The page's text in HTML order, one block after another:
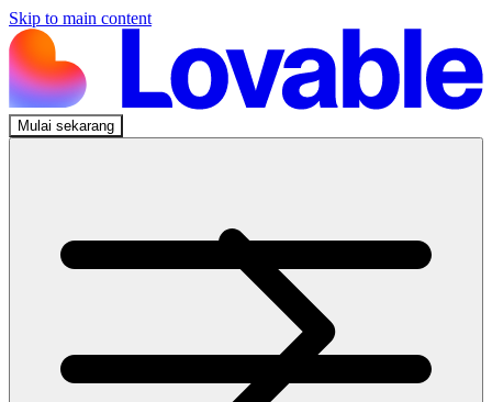
Skip to main content
Mulai sekarang